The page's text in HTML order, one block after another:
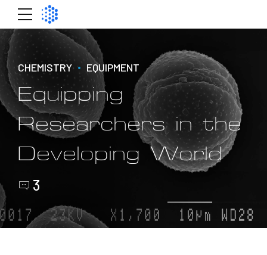
CHEMISTRY EQUIPMENT
Equipping
Researchers in the
Developing World
3